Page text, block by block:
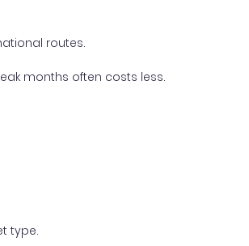
routes.
months often costs less.
type.